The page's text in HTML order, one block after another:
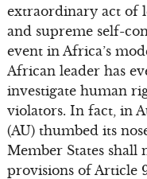
extraordinary act of
and supreme self-
event in Africa’s
African leader has
investigate human
violators. In fact, in
(AU) thumbed its
Member States shall
provisions of Article